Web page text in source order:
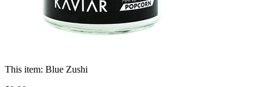
This item: Blue Zushi